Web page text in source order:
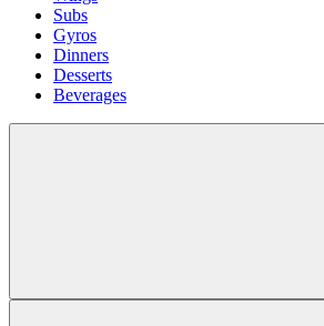
Subs
Gyros
Dinners
Desserts
Beverages